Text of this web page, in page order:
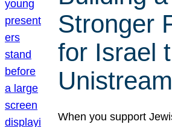
Stronger
for Israel
Unistream
When you support